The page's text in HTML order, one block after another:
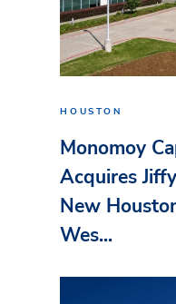
HOUSTON
Monomoy
Acquires
New
Wes...